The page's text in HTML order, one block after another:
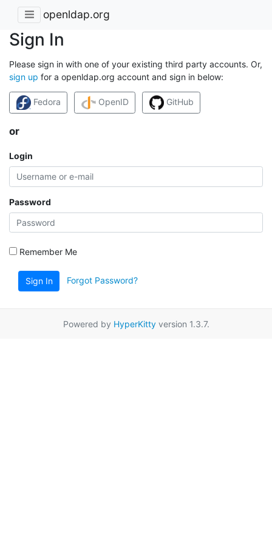
openldap.org
Sign In
Please sign in with one of your existing third party accounts. Or,
sign up for a openldap.org account and sign in below:
Fedora OpenID GitHub
or
Login
Password
Remember Me
Sign In Forgot Password?
Powered by HyperKittyversion 1.3.7.